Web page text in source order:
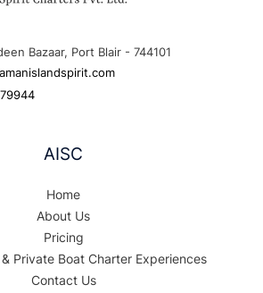
Bazaar, Port Blair - 744101
AISC
Home
About Us
Pricing
Private Boat Charter Experiences
Contact Us